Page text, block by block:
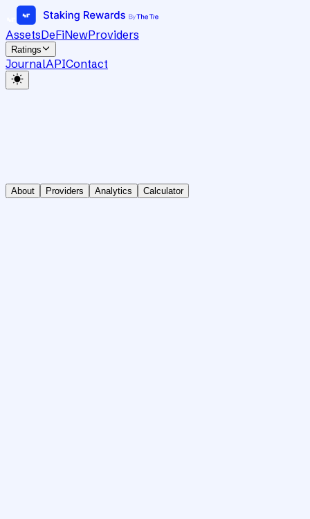
AssetsDeFiNewProviders
Ratings
JournalAPIContact
About Providers Analytics Calculator